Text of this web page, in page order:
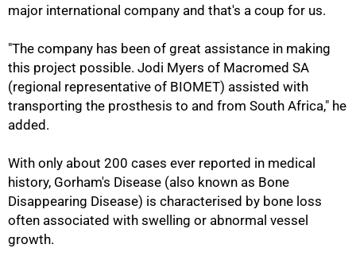
major international company and that's a coup for us.
"The company has been of great assistance in making
this project possible. Jodi Myers of Macromed SA
(regional representative of BIOMET) assisted with
transporting the prosthesis to and from South Africa," he
added.
With only about 200 cases ever reported in medical
history, Gorham's Disease (also known as Bone
Disappearing Disease) is characterised by bone loss
often associated with swelling or abnormal vessel
growth.